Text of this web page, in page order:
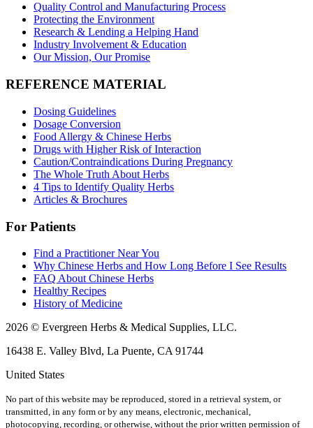
Quality Control and Manufacturing Process
Protecting the Environment
Research & Lending a Helping Hand
Industry Involvement & Education
Our Mission, Our Promise
REFERENCE MATERIAL
Dosing Guidelines
Dosage Conversion
Food Allergy & Chinese Herbs
Drugs with Higher Risk of Interaction
Caution/Contraindications During Pregnancy
The Whole Truth About Herbs
4 Tips to Identify Quality Herbs
Articles & Brochures
For Patients
Find a Practitioner Near You
Why Chinese Herbs and How Long Before I See Results
FAQ About Chinese Herbs
Healthy Recipes
History of Medicine
2026 © Evergreen Herbs & Medical Supplies, LLC.
16438 E. Valley Blvd, La Puente, CA 91744
United States
No part of this website may be reproduced, stored in a retrieval system, or
transmitted, in any form or by any means, electronic, mechanical,
photocopying, recording, or otherwise, without the prior written permission of